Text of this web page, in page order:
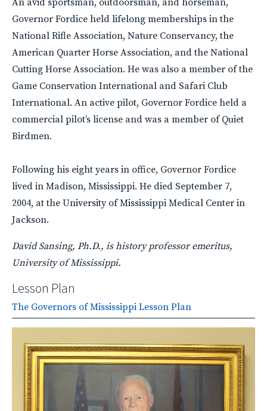
Governor Fordice held lifelong memberships in the
National Rifle Association, Nature Conservancy, the
American Quarter Horse Association, and the National
Cutting Horse Association. He was also a member of the
Game Conservation International and Safari Club
International. An active pilot, Governor Fordice held a
commercial pilot’s license and was a member of Quiet
Birdmen.
Following his eight years in office, Governor Fordice
lived in Madison, Mississippi. He died September 7,
2004, at the University of Mississippi Medical Center in
Jackson.
David Sansing, Ph.D., is history professor emeritus,
University of Mississippi.
Lesson Plan
The Governors of Mississippi Lesson Plan